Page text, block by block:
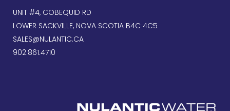
UNIT #4, COBEQUID RD
LOWER SACKVILLE, NOVA SCOTIA B4C 4C5
SALES@NULANTIC.CA
902.861.4710